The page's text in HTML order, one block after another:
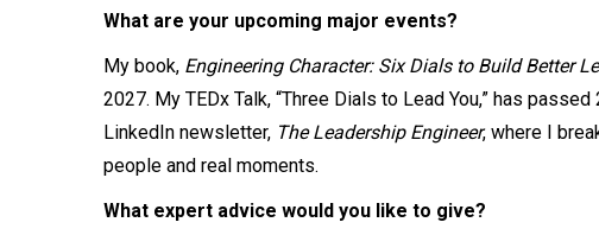
What are your upcoming major events?
My book, Engineering Character: Six Dials to Build Better
2027. My TEDx Talk, “Three Dials to Lead You,” has
LinkedIn newsletter, The Leadership Engineer, where I
people and real moments.
What expert advice would you like to give?